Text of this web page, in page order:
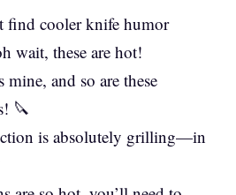
find cooler knife humor
wait, these are hot!
and so are these
🔪
is absolutely grilling—in